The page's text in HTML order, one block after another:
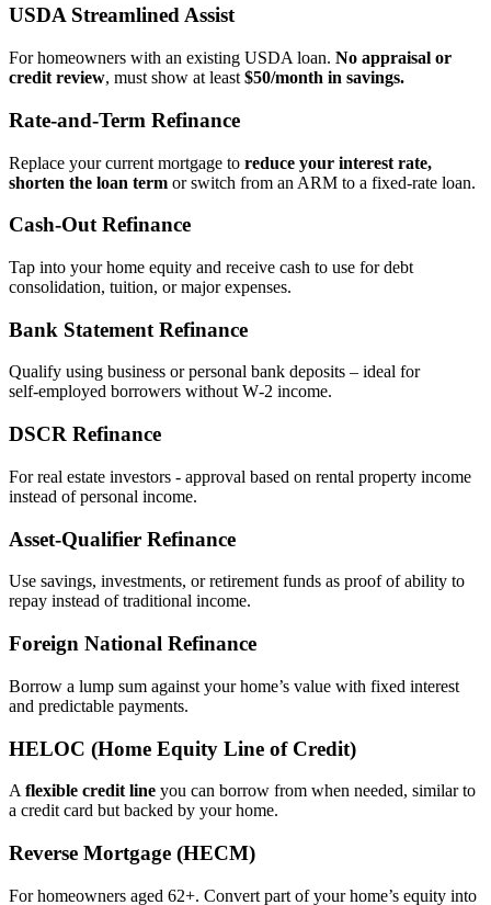
USDA Streamlined Assist
For homeowners with an existing USDA loan. No appraisal or
credit review, must show at least $50/month in savings.
Rate‑and‑Term Refinance
Replace your current mortgage to reduce your interest rate,
shorten the loan term or switch from an ARM to a fixed‑rate loan.
Cash‑Out Refinance
Tap into your home equity and receive cash to use for debt
consolidation, tuition, or major expenses.
Bank Statement Refinance
Qualify using business or personal bank deposits – ideal for
self‑employed borrowers without W‑2 income.
DSCR Refinance
For real estate investors - approval based on rental property income
instead of personal income.
Asset‑Qualifier Refinance
Use savings, investments, or retirement funds as proof of ability to
repay instead of traditional income.
Foreign National Refinance
Borrow a lump sum against your home’s value with fixed interest
and predictable payments.
HELOC (Home Equity Line of Credit)
A flexible credit line you can borrow from when needed, similar to
a credit card but backed by your home.
Reverse Mortgage (HECM)
For homeowners aged 62+. Convert part of your home’s equity into